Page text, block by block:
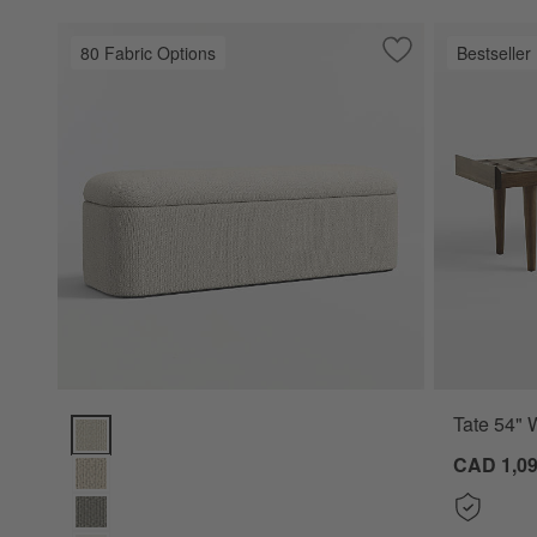
80 Fabric Options Save to Favorites
Anneli
Anneli Upholstered Storage Bench (54"-70") Options
Bestseller
Tate 54"
CAD